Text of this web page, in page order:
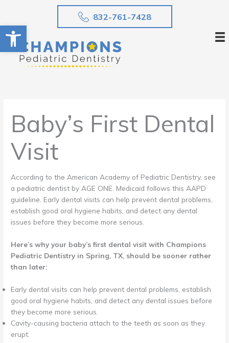
Open toolbar
content
832-761-7428
Baby’s First Dental
Visit
According to the American Academy of Pediatric Dentistry, see
a pediatric dentist by AGE ONE. Medicaid follows this AAPD
guideline. Early dental visits can help prevent dental problems,
establish good oral hygiene habits, and detect any dental
issues before they become more serious.
Here’s why your baby’s first dental visit with Champions
Pediatric Dentistry in Spring, TX, should be sooner rather
than later:
Early dental visits can help prevent dental problems, establish
good oral hygiene habits, and detect any dental issues before
they become more serious.
Cavity-causing bacteria attach to the teeth as soon as they
erupt.